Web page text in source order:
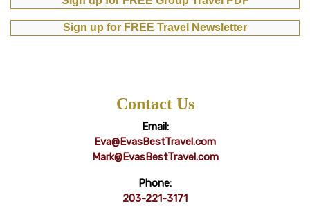
Sign up for FREE Travel Newsletter
Contact Us
Email:
Eva@EvasBestTravel.com
Mark@EvasBestTravel.com
Phone:
203-221-3171